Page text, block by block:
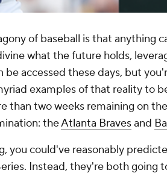
of baseball is that anything
what the future holds,
be accessed these days, but
examples of that reality to
than two weeks remaining on
theAtlanta Bravesand
you could've reasonably
Instead, they're both going